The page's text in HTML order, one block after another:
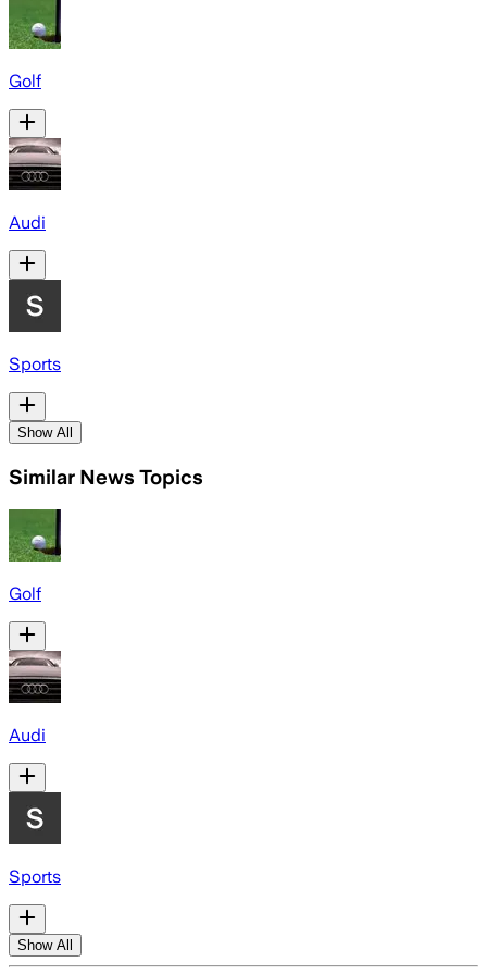
Golf
Audi
Sports
Show All
Similar News Topics
Golf
Audi
Sports
Show All